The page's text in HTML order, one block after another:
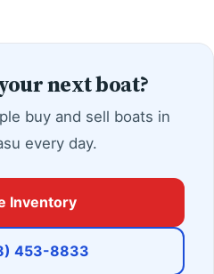
next boat?
buy and sell boats in
every day.
Inventory
453-8833